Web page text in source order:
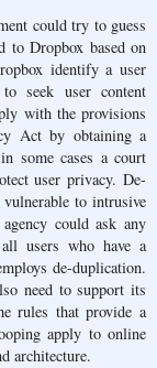
could try to guess
to Dropbox based on
identify a user
seek user content
with the provisions
Act by obtaining a
some cases a court
user privacy. De-
to intrusive
could ask any
users who have a
de-duplication.
need to support its
rules that provide a
apply to online
architecture.